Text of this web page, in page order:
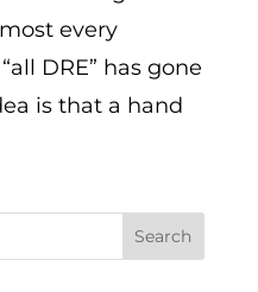
every
DRE” has gone
is that a hand